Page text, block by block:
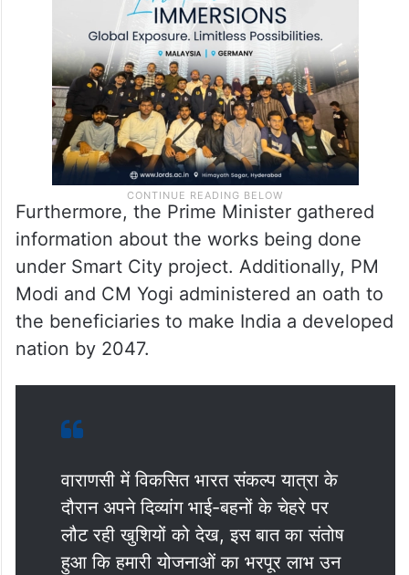
Furthermore, the Prime Minister gathered
information about the works being done
under Smart City project. Additionally, PM
Modi and CM Yogi administered an oath to
the beneficiaries to make India a developed
nation by 2047.
वाराणसी में विकसित भारत संकल्प यात्रा के
दौरान अपने दिव्यांग भाई-बहनों के चेहरे पर
लौट रही खुशियों को देख, इस बात का संतोष
हुआ कि हमारी योजनाओं का भरपूर लाभ उन